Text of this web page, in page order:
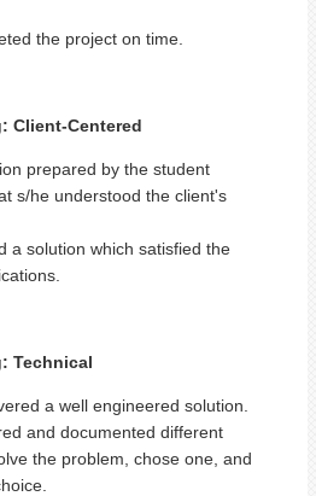
the project on time.
Client-Centered
prepared by the student
s/he understood the client's
a solution which satisfied the
Technical
a well engineered solution.
and documented different
the problem, chose one, and